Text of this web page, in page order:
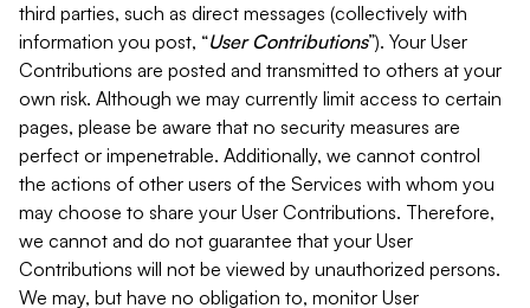
third parties, such as direct messages (collectively with
information you post, “User Contributions”). Your User
Contributions are posted and transmitted to others at your
own risk. Although we may currently limit access to certain
pages, please be aware that no security measures are
perfect or impenetrable. Additionally, we cannot control
the actions of other users of the Services with whom you
may choose to share your User Contributions. Therefore,
we cannot and do not guarantee that your User
Contributions will not be viewed by unauthorized persons.
We may, but have no obligation to, monitor User